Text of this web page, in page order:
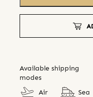
Available shipping
modes
Air
Sea